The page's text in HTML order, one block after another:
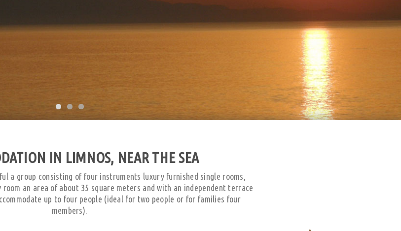
IN LIMNOS, NEAR THE SEA
a group consisting of four instruments luxury furnished single rooms,
an area of about 35 square meters and with an independent terrace
up to four people (ideal for two people or for families four
members).